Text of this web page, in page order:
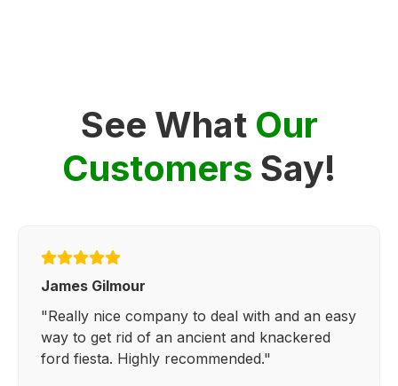
See What Our
Customers Say!
James Gilmour
"Really nice company to deal with and an easy
way to get rid of an ancient and knackered
ford fiesta. Highly recommended."